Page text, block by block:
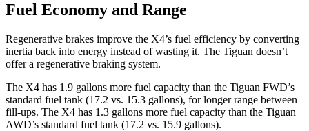
Fuel Economy and Range
Regenerative brakes improve the X4’s fuel efficiency by converting
inertia back into energy instead of wasting it. The Tiguan doesn’t
offer a regenerative braking system.
The X4 has 1.9 gallons more fuel capacity than the Tiguan FWD’s
standard fuel tank (17.2 vs. 15.3 gallons), for longer range between
fill-ups. The X4 has 1.3 gallons more fuel capacity than the Tiguan
AWD’s standard fuel tank (17.2 vs. 15.9 gallons).